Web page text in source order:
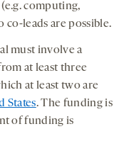
computing,
leads are possible.
must involve a
at least three
at least two are
States. The funding is
of funding is